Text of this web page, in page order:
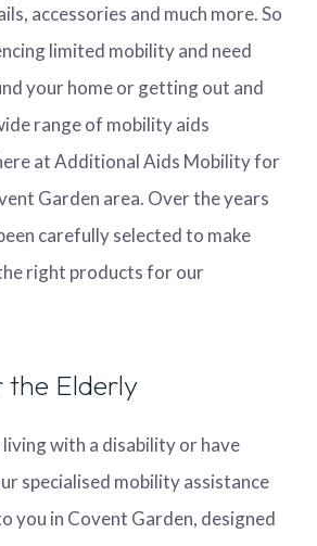
accessories and much more. So
limited mobility and need
your home or getting out and
range of mobility aids
at Additional Aids Mobility for
Garden area. Over the years
carefully selected to make
right products for our
Elderly
with a disability or have
specialised mobility assistance
you in Covent Garden, designed